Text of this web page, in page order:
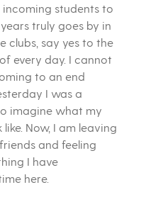
students to
truly goes by in
clubs, say yes to the
every day. I cannot
to an end
I was a
imagine what my
Now, I am leaving
and feeling
I have
here.